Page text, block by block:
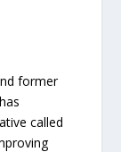
former
called